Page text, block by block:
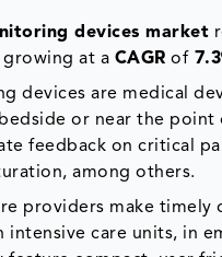
devices market
growing at a CAGR of
devices are medical
or near the
feedback on critical
among others.
providers make
care units, in